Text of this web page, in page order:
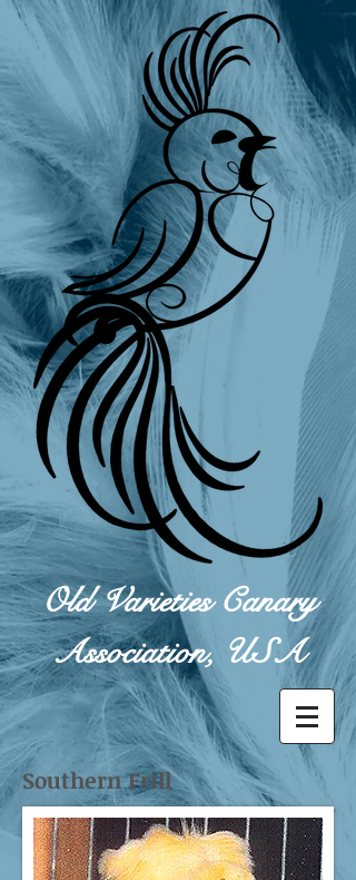
Old Varieties Canary
Association, USA
Southern Frill